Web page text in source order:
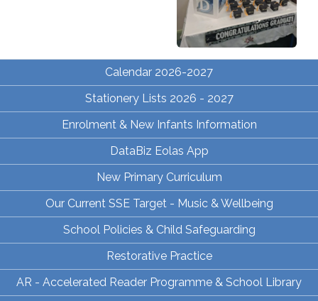
Calendar 2026-2027
Stationery Lists 2026 - 2027
Enrolment & New Infants Information
DataBiz Eolas App
New Primary Curriculum
Our Current SSE Target - Music & Wellbeing
School Policies & Child Safeguarding
Restorative Practice
AR - Accelerated Reader Programme & School Library